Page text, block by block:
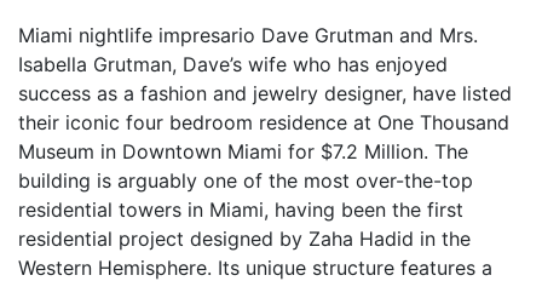
Miami nightlife impresario Dave Grutman and Mrs.
Isabella Grutman, Dave’s wife who has enjoyed
success as a fashion and jewelry designer, have listed
their iconic four bedroom residence at One Thousand
Museum in Downtown Miami for $7.2 Million. The
building is arguably one of the most over-the-top
residential towers in Miami, having been the first
residential project designed by Zaha Hadid in the
Western Hemisphere. Its unique structure features a